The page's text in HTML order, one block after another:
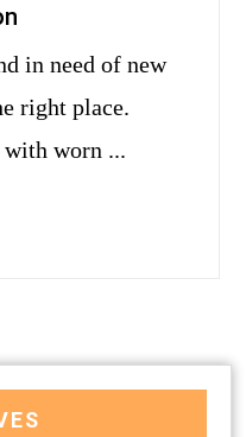
right place.
with worn ...